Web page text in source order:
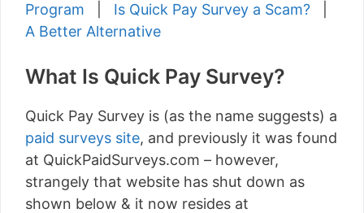
Program
Is Quick Pay Survey a Scam?
A Better Alternative
What Is Quick Pay Survey?
Quick Pay Survey is (as the name suggests) a
paid surveys site, and previously it was found
at QuickPaidSurveys.com – however,
strangely that website has shut down as
shown below & it now resides at